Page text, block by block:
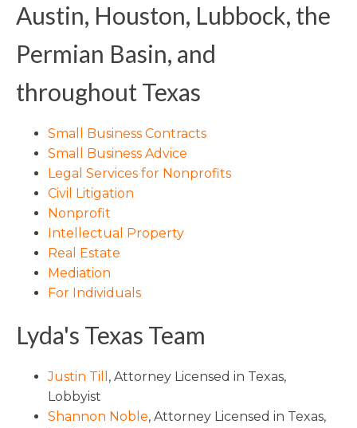
Austin, Houston, Lubbock, the
Permian Basin, and
throughout Texas
Small Business Contracts
Small Business Advice
Legal Services for Nonprofits
Civil Litigation
Nonprofit
Intellectual Property
Real Estate
Mediation
For Individuals
Lyda's Texas Team
Justin Till , Attorney Licensed in Texas,
Lobbyist
Shannon Noble, Attorney Licensed in Texas,